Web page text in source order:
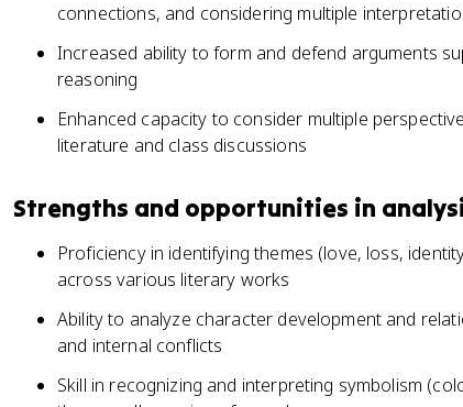
connections, and considering multiple
Increased ability to form and defend arguments
reasoning
Enhanced capacity to consider multiple
literature and class discussions
Strengths and opportunities in
Proficiency in identifying themes (love, loss,
across various literary works
Ability to analyze character development and
and internal conflicts
Skill in recognizing and interpreting symbolism